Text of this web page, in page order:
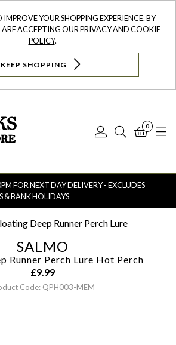
IMPROVE YOUR SHOPPING EXPERIENCE. BY
ACCEPTING OURPRIVACY AND COOKIE
POLICY.
KEEP SHOPPING
Log
Search
0
FOR NEXT DAY DELIVERY - EXCLUDES
& BANK HOLIDAYS
Deep Runner Perch Lure
SALMO
Runner Perch Lure Hot Perch
£9.99
Code: QPH003-MEM